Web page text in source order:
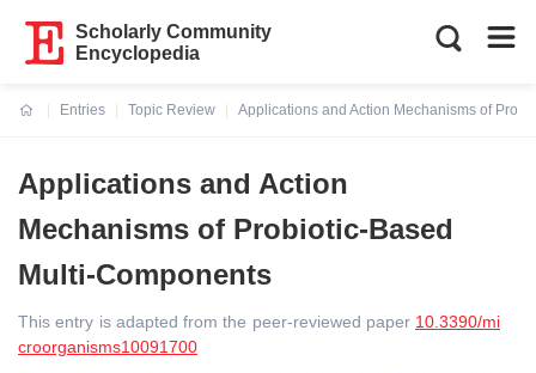
Scholarly Community
Encyclopedia
Entries
Topic Review
Applications and Action Mechanisms of
Applications and Action
Mechanisms of Probiotic-Based
Multi-Components
This entry is adapted from the peer-reviewed paper 10.3390/mi
croorganisms10091700